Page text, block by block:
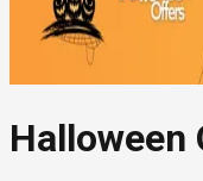
Halloween